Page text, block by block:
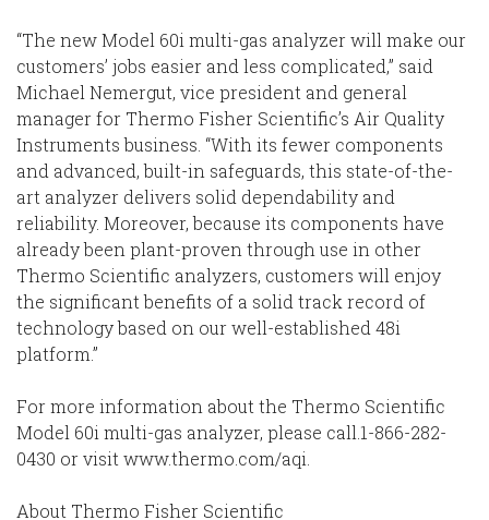
“The new Model 60i multi-gas analyzer will make our
customers’ jobs easier and less complicated,” said
Michael Nemergut, vice president and general
manager for Thermo Fisher Scientific’s Air Quality
Instruments business. “With its fewer components
and advanced, built-in safeguards, this state-of-the-
art analyzer delivers solid dependability and
reliability. Moreover, because its components have
already been plant-proven through use in other
Thermo Scientific analyzers, customers will enjoy
the significant benefits of a solid track record of
technology based on our well-established 48i
platform.”
For more information about the Thermo Scientific
Model 60i multi-gas analyzer, please call.1-866-282-
0430 or visit www.thermo.com/aqi.
About Thermo Fisher Scientific